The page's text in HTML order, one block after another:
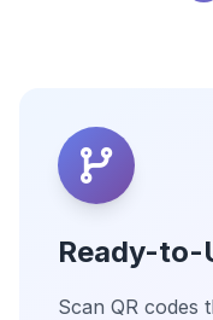
Ready-to-
Scan QR codes